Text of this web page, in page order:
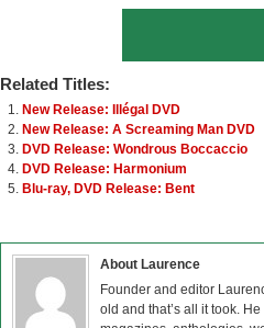
Related Titles:
New Release: Illégal DVD
New Release: A Screaming Man DVD
DVD Release: Wondrous Boccaccio
DVD Release: Harmonium
Blu-ray, DVD Release: Bent
About Laurence
Founder and editor
old and that’s all it took.